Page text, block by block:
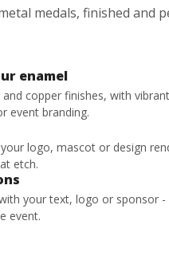
medals, finished and
enamel
copper finishes, with
event branding.
logo, mascot or design
etch.
your text, logo or sponsor
event.